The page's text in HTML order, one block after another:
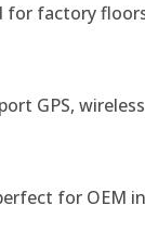
for factory
GPS,
for OEM